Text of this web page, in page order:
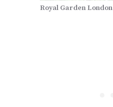
Royal Garden London